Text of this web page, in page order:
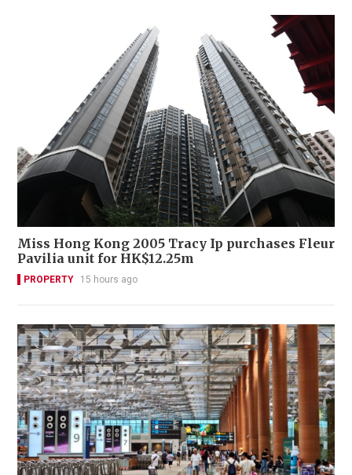
Miss Hong Kong 2005 Tracy Ip purchases Fleur
Pavilia unit for HK$12.25m
PROPERTY 15 hours ago